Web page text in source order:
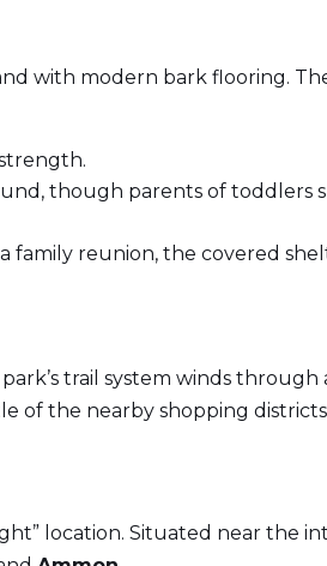
with modern bark flooring.
though parents of toddlers
family reunion, the covered
trail system winds
of the nearby shopping
location. Situated near the